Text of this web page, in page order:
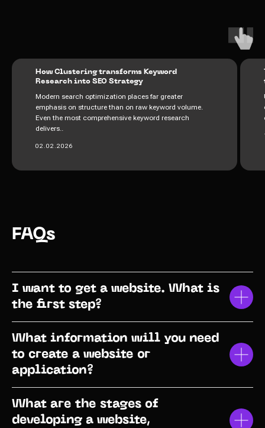
How Clustering transforms Keyword
Research into SEO Strategy
Modern search optimization places far greater
emphasis on structure than on raw keyword volume.
Even the most comprehensive keyword research
delivers..
02.02.2026
FAQs
I want to get a website. What is
the first step?
What information will you need
to create a website or
application?
What are the stages of
developing a website,